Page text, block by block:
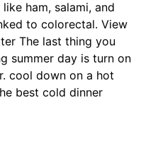
ham, salami, and
to colorectal. View
The last thing you
summer day is turn on
cool down on a hot
best cold dinner